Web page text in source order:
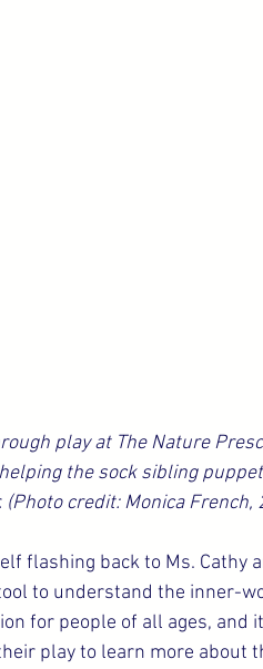
play at The Nature
the sock sibling
credit: Monica French,
flashing back to Ms. Cathy
to understand the inner-
for people of all ages, and
play to learn more about